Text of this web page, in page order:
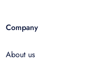
Company
About us